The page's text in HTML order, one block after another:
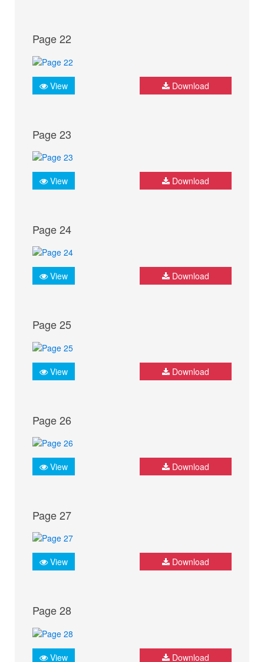
Page 22
View Download
Page 23
View Download
Page 24
View Download
Page 25
View Download
Page 26
View Download
Page 27
View Download
Page 28
View Download